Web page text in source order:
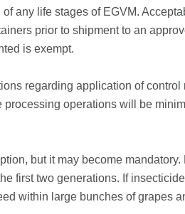
any life stages of EGVM.
prior to shipment to an
is exempt.
regarding application of control
operations will be
but it may become mandatory.
first two generations. If
within large bunches of grapes